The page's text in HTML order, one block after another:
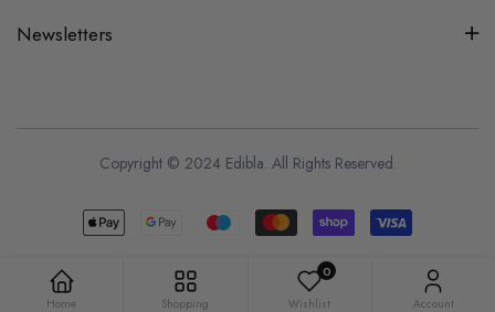
Newsletters
Copyright © 2024 Edibla. All Rights Reserved.
Home Shopping Wishlist
0
Account